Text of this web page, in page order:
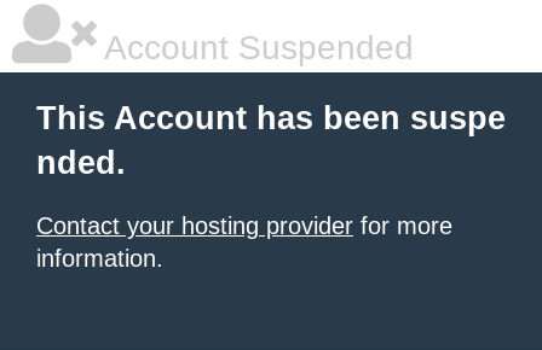
Account Suspended
This Account has been suspe
nded.
Contact your hosting provider for more
information.